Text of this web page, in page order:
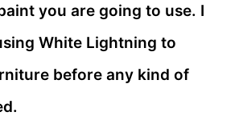
you are going to use. I
White Lightning to
before any kind of